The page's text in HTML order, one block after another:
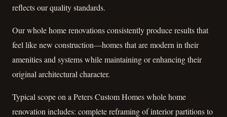
reflects our quality standards.
Our whole home renovations consistently produce results that
feel like new construction—homes that are modern in their
amenities and systems while maintaining or enhancing their
original architectural character.
Typical scope on a Peters Custom Homes whole home
renovation includes: complete reframing of interior partitions to